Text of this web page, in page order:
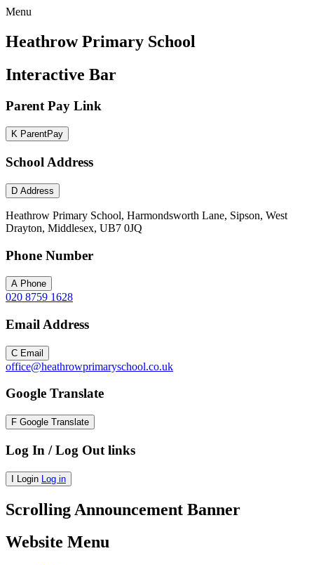
Menu
Heathrow Primary School
Interactive Bar
Parent Pay Link
K ParentPay
School Address
D Address
Heathrow Primary School, Harmondsworth Lane, Sipson, West
Drayton, Middlesex, UB7 0JQ
Phone Number
A Phone
020 8759 1628
Email Address
C Email
office@heathrowprimaryschool.co.uk
Google Translate
F Google Translate
Log In / Log Out links
I Login Log in
Scrolling Announcement Banner
Website Menu